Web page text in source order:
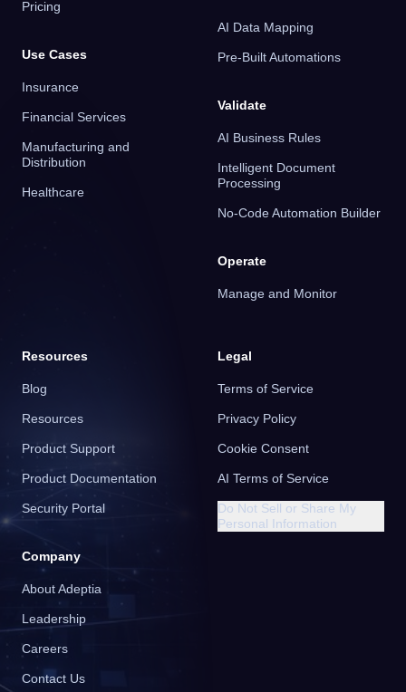
Pricing
Use Cases
Insurance
Financial Services
Manufacturing and
Distribution
Healthcare
AI Data Mapping
Pre-Built Automations
Validate
AI Business Rules
Intelligent Document
Processing
No-Code Automation Builder
Operate
Manage and Monitor
Resources
Blog
Resources
Product Support
Product Documentation
Security Portal
Company
About Adeptia
Leadership
Careers
Contact Us
Legal
Terms of Service
Privacy Policy
Cookie Consent
AI Terms of Service
Do Not Sell or Share My
Personal Information